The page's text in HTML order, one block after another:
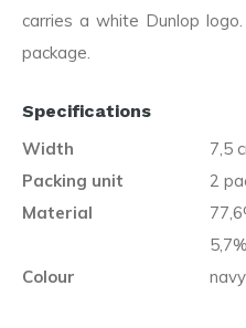
carries a white Dunlop
package.
Specifications
Width
7,5
Packing unit
2
Material
Colour
navy